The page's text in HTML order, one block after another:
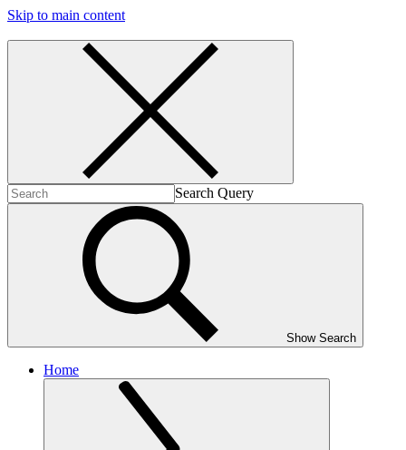
Skip to main content
Search Query
Show Search
Home